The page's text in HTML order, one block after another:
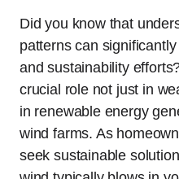
Did you know that
patterns can
and sustainability
crucial role not just in
in renewable energy
wind farms. As
seek sustainable